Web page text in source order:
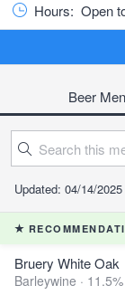
Hours: Open
Beer
Updated: 04/14/2025
Bruery White Oak
Barleywine · 11.5%